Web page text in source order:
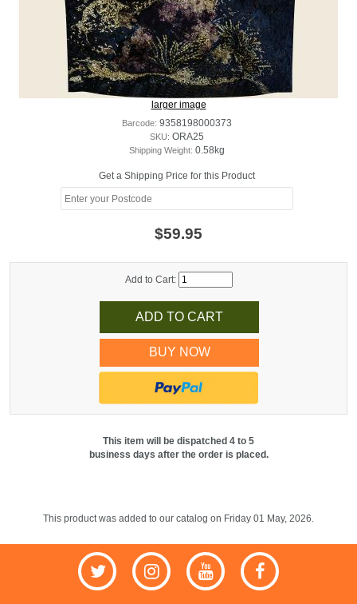
larger image
Barcode: 9358198000373
SKU: ORA25
Shipping Weight: 0.58kg
Get a Shipping Price for this Product
$59.95
Add to Cart:
BUY NOW
This item will be dispatched 4 to 5
business days after the order is placed.
This product was added to our catalog on Friday 01 May, 2026.